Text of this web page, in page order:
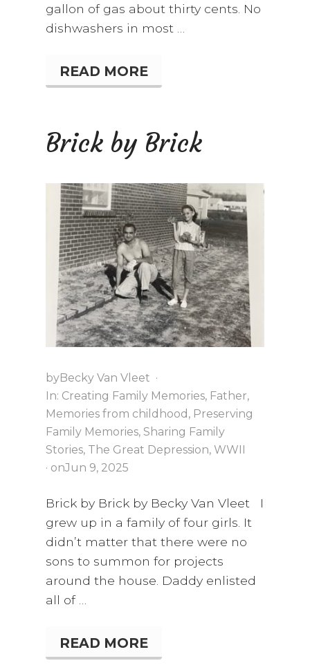
gallon of gas about thirty cents. No
dishwashers in most …
T
H
S
T
U
M
M
E
R
V
A
C
A
T
I
O
N
E
E
R
READ MORE
Brick by Brick
byBecky Van Vleet ·
In: Creating Family Memories, Father,
Memories from childhood , Preserving
Family Memories,Sharing Family
Stories, The Great Depression,WWII
· onJun 9, 2025
Brick by Brick by Becky Van Vleet I
grew up in a family of four girls. It
didn’t matter that there were no
sons to summon for projects
around the house. Daddy enlisted
all of …
B
R
READ MORE